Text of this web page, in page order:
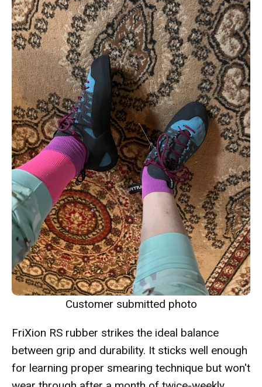
Customer submitted photo
FriXion RS rubber strikes the ideal balance
between grip and durability. It sticks well enough
for learning proper smearing technique but won't